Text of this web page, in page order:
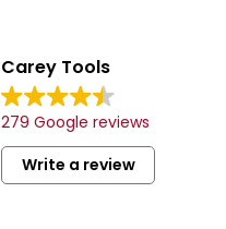
Carey Tools
279 Google reviews
Write a review